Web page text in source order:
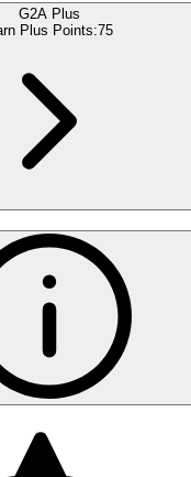
G2A Plus
Plus Points:75